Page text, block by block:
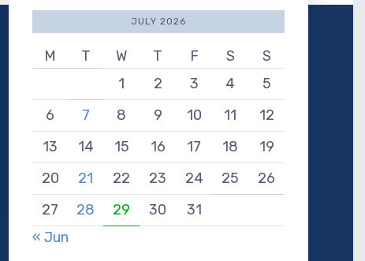
JULY 2026
M T W T F S
S
1
2 3 4
5
6
7 8 9 10 11
12
13
14 15 16 17 18
19
20
21 22 23 24 25
26
27
28 29 30
31
« Jun